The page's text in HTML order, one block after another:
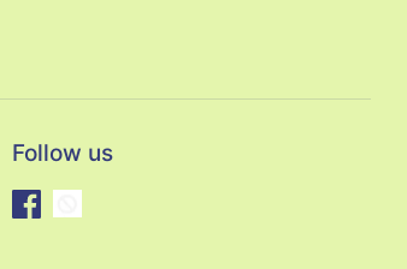
Follow us